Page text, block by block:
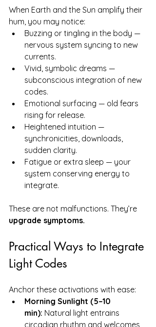
When Earth and the Sun amplify their
hum, you may notice:
Buzzing or tingling in the body —
nervous system syncing to new
currents.
Vivid, symbolic dreams —
subconscious integration of new
codes.
Emotional surfacing — old fears
rising for release.
Heightened intuition —
synchronicities, downloads,
sudden clarity.
Fatigue or extra sleep — your
system conserving energy to
integrate.
These are not malfunctions. They’re
upgrade symptoms.
Practical Ways to Integrate
Light Codes
Anchor these activations with ease:
Morning Sunlight (5–10
min): Natural light entrains
circadian rhythm and welcomes